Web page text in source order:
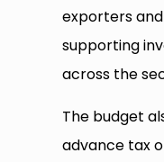
exporters
supporting
across the
The budget
advance tax